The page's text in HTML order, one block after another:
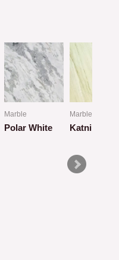
Marble
Polar White
Marble
Katni
0
out
of